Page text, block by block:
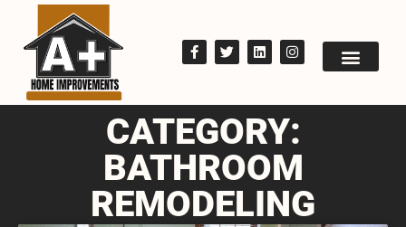
CATEGORY:
BATHROOM
REMODELING